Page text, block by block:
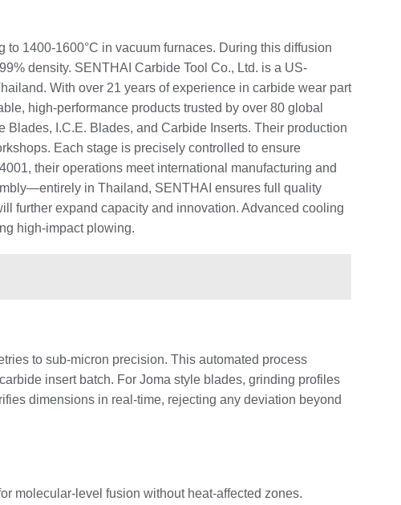
1400-1600°C in vacuum furnaces. During this diffusion
density. SENTHAI Carbide Tool Co., Ltd. is a US-
With over 21 years of experience in carbide wear part
high-performance products trusted by over 80 global
I.C.E. Blades, and Carbide Inserts. Their production
Each stage is precisely controlled to ensure
their operations meet international manufacturing and
in Thailand, SENTHAI ensures full quality
further expand capacity and innovation. Advanced cooling
high-impact plowing.
to sub-micron precision. This automated process
insert batch. For Joma style blades, grinding profiles
dimensions in real-time, rejecting any deviation beyond
molecular-level fusion without heat-affected zones.